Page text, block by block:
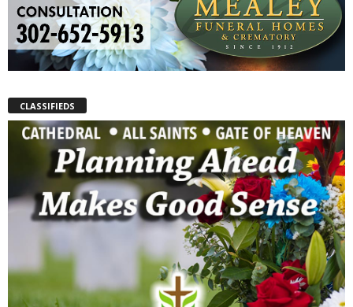
CLASSIFIEDS